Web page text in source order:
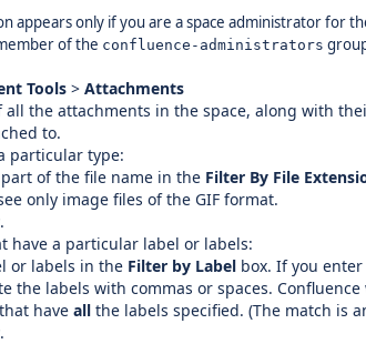
appears only if you are a space administrator for
of the confluence-administrators
Tools > Attachments
all the attachments in the space, along with
to.
particular type:
of the file name in the Filter By File
only image files of the GIF format.
.
have a particular label or labels:
or labels in the Filter by Label box. If you
the labels with commas or spaces.
have all the labels specified. (The match is
.